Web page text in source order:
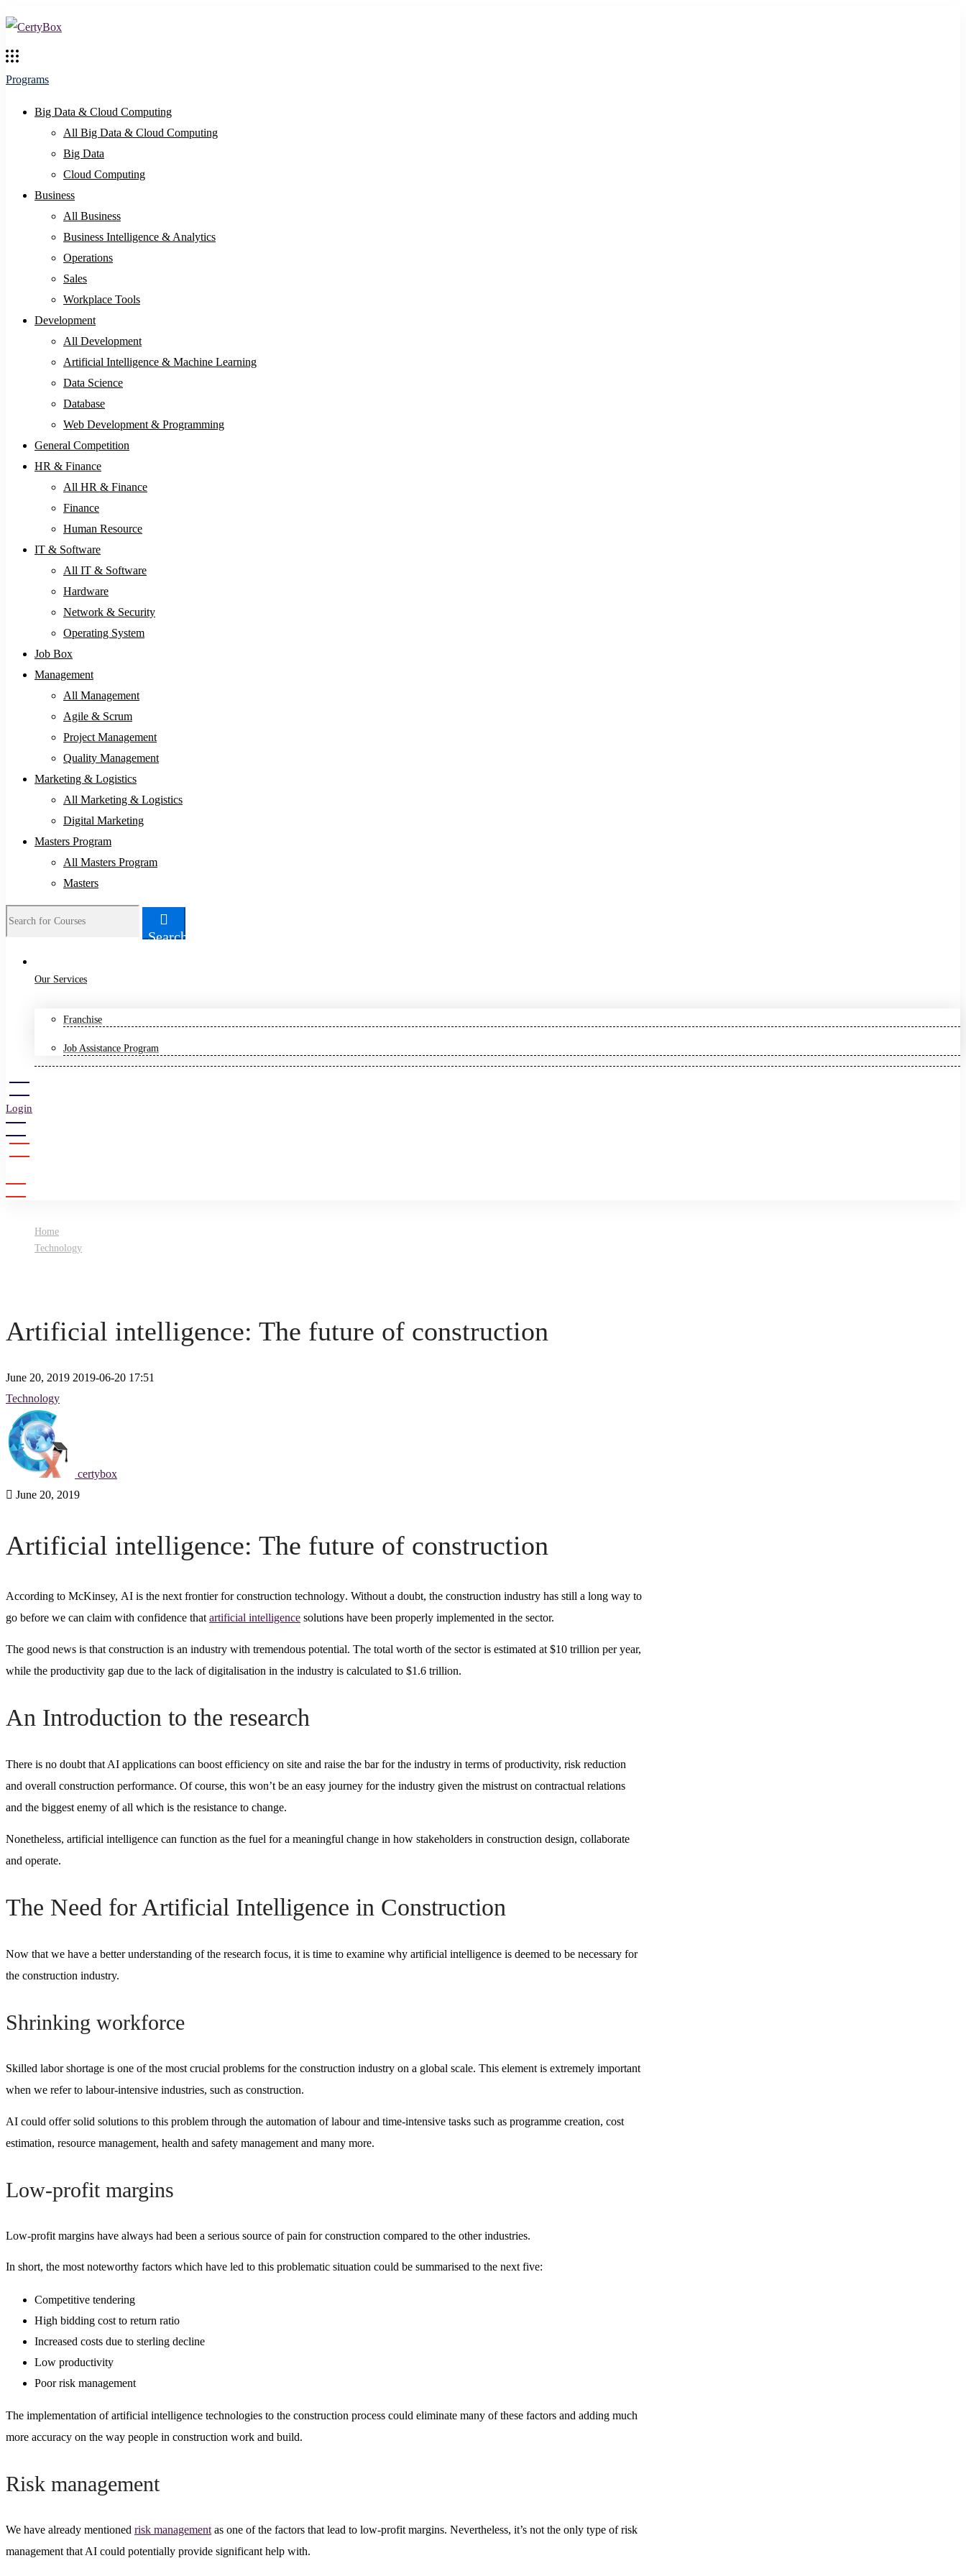
Programs
Big Data & Cloud Computing
All Big Data & Cloud Computing
Big Data
Cloud Computing
Business
All Business
Business Intelligence & Analytics
Operations
Sales
Workplace Tools
Development
All Development
Artificial Intelligence & Machine Learning
Data Science
Database
Web Development & Programming
General Competition
HR & Finance
All HR & Finance
Finance
Human Resource
IT & Software
All IT & Software
Hardware
Network & Security
Operating System
Job Box
Management
All Management
Agile & Scrum
Project Management
Quality Management
Marketing & Logistics
All Marketing & Logistics
Digital Marketing
Masters Program
All Masters Program
Masters
Search
for:
Search
Our Services
Franchise
Job Assistance Program
Login
Home
Technology
Artificial intelligence: The future of construction
June 20, 2019 2019-06-20 17:51
Artificial
intelligence:
The
future
of
construction
Technology
certybox
June 20, 2019
Artificial intelligence: The future of construction
According to McKinsey, AI is the next frontier forconstruction technology. Without a doubt, the construction industry has still a long way to
go before we can claim with confidence thatartificial intelligence solutions have been properly implemented in the sector.
The good news is that construction is an industry with tremendous potential. The total worth of the sector is estimated at $10 trillion per year,
while the productivity gap due to the lack of digitalisation in the industry is calculated to $1.6 trillion.
An Introduction to the research
There is no doubt that AI applications can boost efficiency on site and raise the bar for the industry in terms of productivity, risk reduction
and overall construction performance. Of course, this won’t be an easy journey for the industry given the mistrust on contractual relations
and the biggest enemy of all which is the resistance to change.
Nonetheless, artificial intelligence can function as the fuel for a meaningful change in how stakeholders in construction design, collaborate
and operate.
The Need for Artificial Intelligence in Construction
Now that we have a better understanding of the research focus, it is time to examine why artificial intelligence is deemed to be necessary for
the construction industry.
Shrinking workforce
Skilled labor shortage is one of the most crucial problems for the construction industry on a global scale. This element is extremely important
when we refer to labour-intensive industries, such as construction.
AI could offer solid solutions to this problem through the automation of labour and time-intensive tasks such as programme creation, cost
estimation, resource management, health and safety management and many more.
Low-profit margins
Low-profit margins have always had been a serious source of pain for construction compared to the other industries.
In short, the most noteworthy factors which have led to this problematic situation could be summarised to the next five:
Competitive tendering
High bidding cost to return ratio
Increased costs due to sterling decline
Low productivity
Poor risk management
The implementation of artificial intelligence technologies to the construction process could eliminate many of these factors and adding much
more accuracy on the way people in construction work and build.
Risk management
We have already mentioned risk management as one of the factors that lead to low-profit margins. Nevertheless, it’s not the only type of risk
management that AI could potentially provide significant help with.